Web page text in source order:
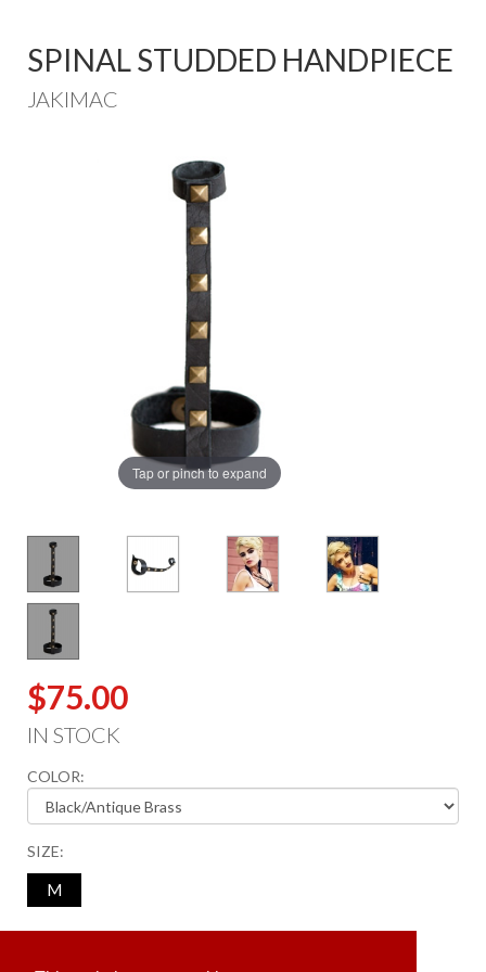
SPINAL STUDDED HANDPIECE
JAKIMAC
Tap or pinch to expand
$75.00
IN STOCK
COLOR:
SIZE:
M
ADD TO CART